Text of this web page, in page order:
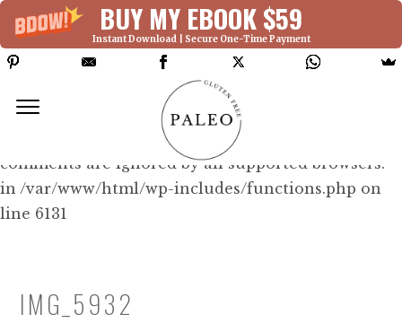
BUY MY EBOOK $59
Instant Download | Secure One-Time Payment
Deprecated: Function WP_Dependencies-
>add_data() was called with an argument that is
since version 6.9.0! IE conditional
comments are ignored by all supported browsers.
in /var/www/html/wp-includes/functions.php on
line 6131
IMG_5932